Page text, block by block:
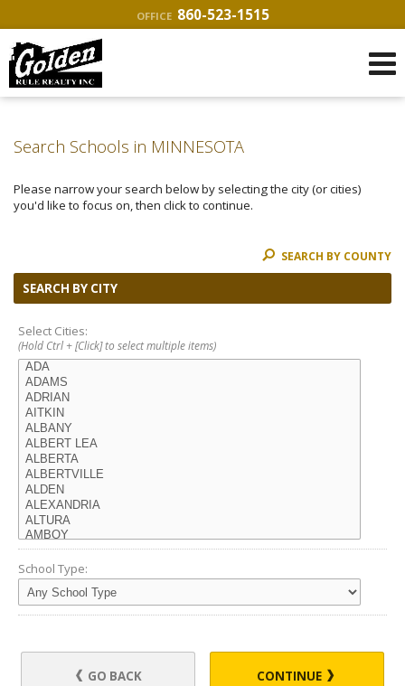
OFFICE 860-523-1515
Search Schools in MINNESOTA
Please narrow your search below by selecting the city (or cities)
you'd like to focus on, then click to continue.
SEARCH BY COUNTY
SEARCH BY CITY
Select Cities:
(Hold Ctrl + [Click] to select multiple items)
School Type:
GO BACK CONTINUE